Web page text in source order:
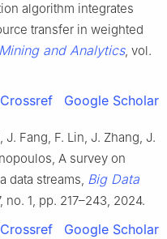
algorithm integrates
transfer in weighted
and Analytics, vol.
Crossref Google Scholar
J. Fang, F. Lin, J. Zhang, J.
A survey on
data streams, Big Data
no. 1, pp. 217–243, 2024.
Crossref Google Scholar